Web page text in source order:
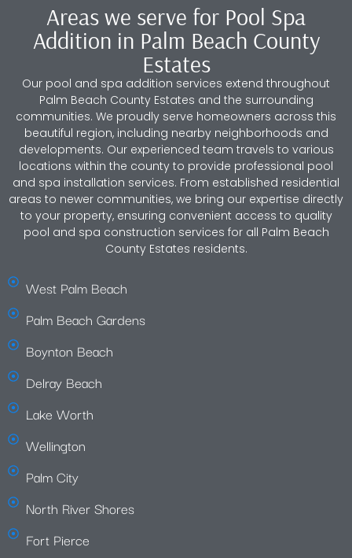
Areas we serve for Pool Spa
Addition in Palm Beach County
Estates
Our pool and spa addition services extend throughout
Palm Beach County Estates and the surrounding
communities. We proudly serve homeowners across this
beautiful region, including nearby neighborhoods and
developments. Our experienced team travels to various
locations within the county to provide professional pool
and spa installation services. From established residential
areas to newer communities, we bring our expertise directly
to your property, ensuring convenient access to quality
pool and spa construction services for all Palm Beach
County Estates residents.
West Palm Beach
Palm Beach Gardens
Boynton Beach
Delray Beach
Lake Worth
Wellington
Palm City
North River Shores
Fort Pierce